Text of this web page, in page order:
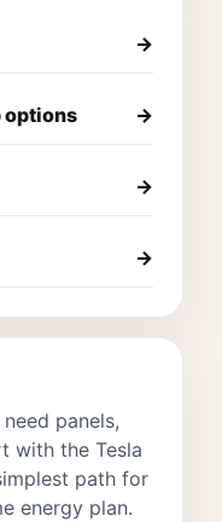
→
options →
→
→
panels,
with the Tesla
path for
energy plan.